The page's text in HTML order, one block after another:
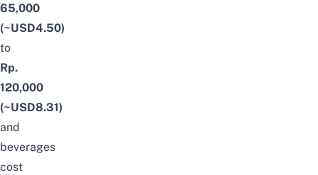
65,000
(~USD4.50)
to
Rp.
120,000
(~USD8.31)
and
beverages
cost